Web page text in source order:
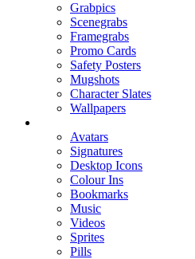
Grabpics
Scenegrabs
Framegrabs
Promo Cards
Safety Posters
Mugshots
Character Slates
Wallpapers
Avatars
Signatures
Desktop Icons
Colour Ins
Bookmarks
Music
Videos
Sprites
Pills